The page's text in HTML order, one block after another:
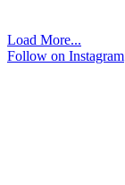
Load More...
Follow on Instagram